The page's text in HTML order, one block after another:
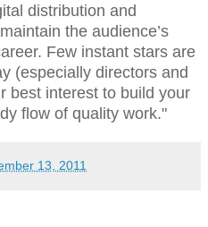
distribution and
the audience’s
Few instant stars are
(especially directors and
best interest to build your
flow of quality work."
13, 2011